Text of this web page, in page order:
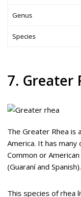
Genus
Species
7. Greater
The Greater Rhea is
America. It has
Common or
(Guaraní and Spanish).
This species of rhea